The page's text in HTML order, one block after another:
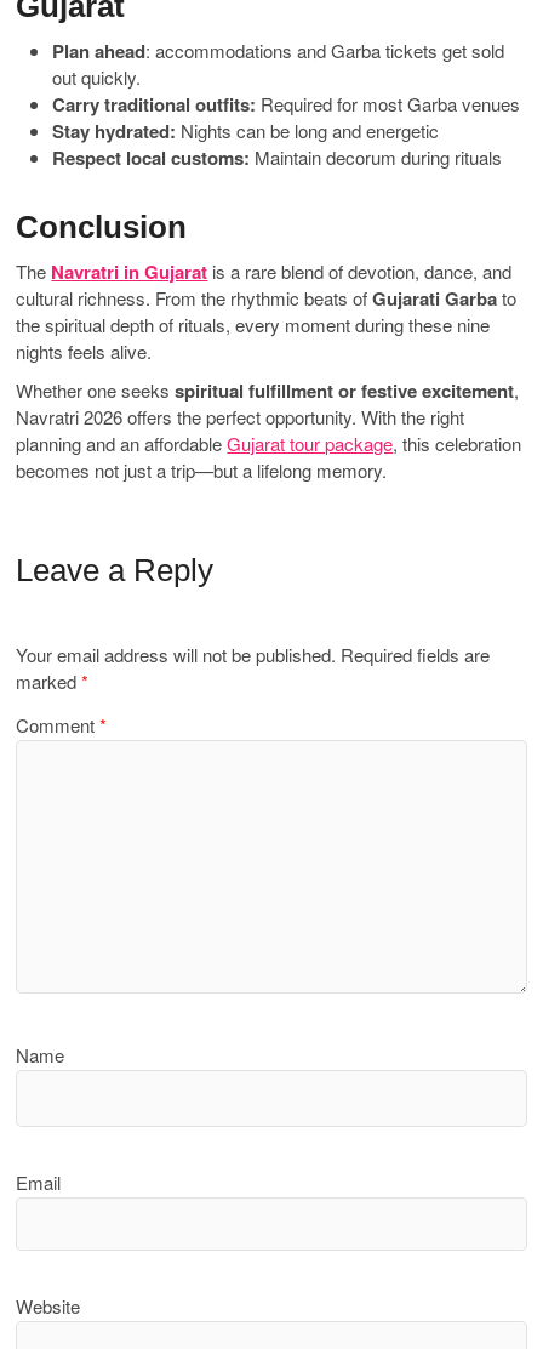
Plan ahead: accommodations and Garba tickets get sold
out quickly.
Carry traditional outfits: Required for most Garba venues
Stay hydrated: Nights can be long and energetic
Respect local customs: Maintain decorum during rituals
Conclusion
The Navratri in Gujarat is a rare blend of devotion, dance, and
cultural richness. From the rhythmic beats ofGujarati Garbato
the spiritual depth of rituals, every moment during these nine
nights feels alive.
Whether one seeksspiritual fulfillment or festive excitement,
Navratri 2026 offers the perfect opportunity. With the right
planning and an affordableGujarat tour package, this celebration
becomes not just a trip—but a lifelong memory.
Leave a Reply
Your email address will not be published. Required fields are
marked*
Comment*
Name
Email
Website